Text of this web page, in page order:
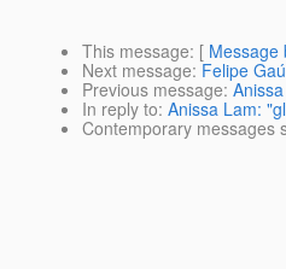
This message: [ Message
Next message: Felipe
Previous message:
In reply to: Anissa Lam:
Contemporary messages